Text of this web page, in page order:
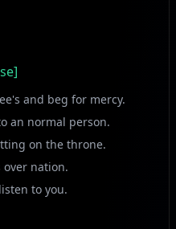
and beg for mercy.
an normal person.
on the throne.
over nation.
to you.